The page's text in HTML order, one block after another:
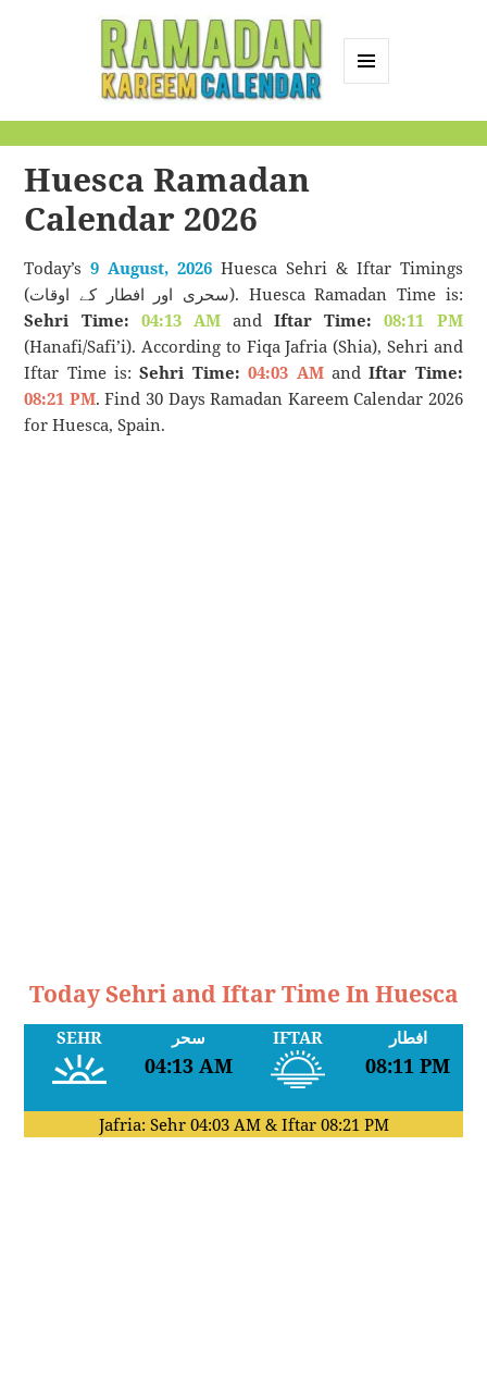
Calendar
Huesca Ramadan
Calendar 2026
Today’s9 August, 2026 Huesca Sehri & Iftar Timings
(سحری اور افطار کے اوقات). Huesca Ramadan Time is:
Sehri Time: 04:13 AMandIftar Time:
08:11 PM
(Hanafi/Safi’i). According to Fiqa Jafria (Shia), Sehri and
Iftar Time is:Sehri Time: 04:03 AMandIftar Time:
08:21 PM. Find 30 Days Ramadan Kareem Calendar 2026
for Huesca, Spain.
Today Sehri and Iftar Time In Huesca
SEHR سحر
04:13 AM
IFTAR افطار
08:11 PM
Jafria: Sehr 04:03 AM& Iftar 08:21 PM